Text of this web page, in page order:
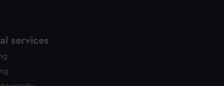
services